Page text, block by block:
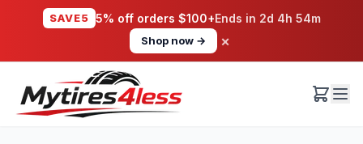
SAVE5 5% off orders $100+Ends in 2d 4h 54m
Shop now → ×